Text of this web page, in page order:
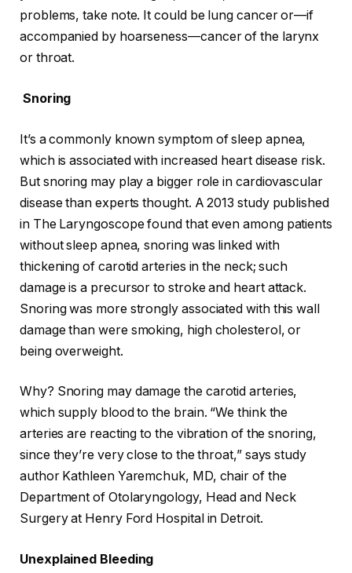
problems, take note. It could be lung cancer or—if
accompanied by hoarseness—cancer of the larynx
or throat.
Snoring
It’s a commonly known symptom of sleep apnea,
which is associated with increased heart disease risk.
But snoring may play a bigger role in cardiovascular
disease than experts thought. A 2013 study published
in The Laryngoscope found that even among patients
without sleep apnea, snoring was linked with
thickening of carotid arteries in the neck; such
damage is a precursor to stroke and heart attack.
Snoring was more strongly associated with this wall
damage than were smoking, high cholesterol, or
being overweight.
Why? Snoring may damage the carotid arteries,
which supply blood to the brain. “We think the
arteries are reacting to the vibration of the snoring,
since they’re very close to the throat,” says study
author Kathleen Yaremchuk, MD, chair of the
Department of Otolaryngology, Head and Neck
Surgery at Henry Ford Hospital in Detroit.
Unexplained Bleeding